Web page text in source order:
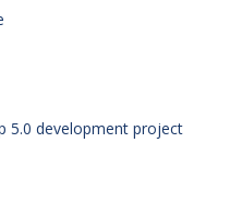
5.0 development project